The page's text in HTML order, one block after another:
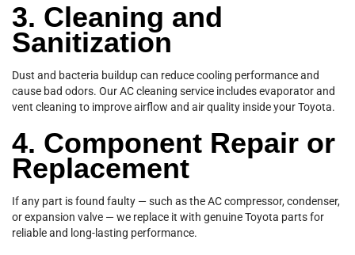
3. Cleaning and
Sanitization
Dust and bacteria buildup can reduce cooling performance and
cause bad odors. Our AC cleaning service includes evaporator and
vent cleaning to improve airflow and air quality inside your Toyota.
4. Component Repair or
Replacement
If any part is found faulty — such as the AC compressor, condenser,
or expansion valve — we replace it with genuine Toyota parts for
reliable and long-lasting performance.